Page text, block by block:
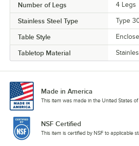
Number of Legs 4 Legs
Stainless Steel Type Type
Table Style
Tabletop Material
Made in America
This item was made in the United States of
NSF Certified
This item is certified by NSF to applicable